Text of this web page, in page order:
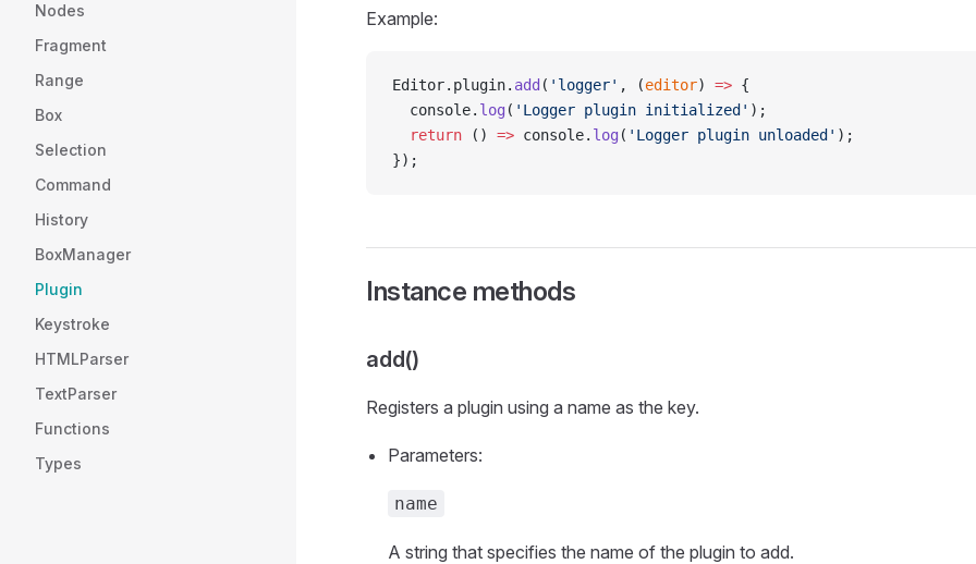
Nodes
Fragment
Range
Box
Selection
Command
History
BoxManager
Plugin
Keystroke
HTMLParser
TextParser
Functions
Types
Example:
Editor.plugin. add ( 'logger' , (editor) => {
  console.
log ( 'Logger plugin initialized' );
  return
() => console. log ( 'Logger plugin unloaded' );
});
Instance methods
add()
Registers a plugin using a name as the key.
Parameters:
name
A string that specifies the name of the plugin to add.